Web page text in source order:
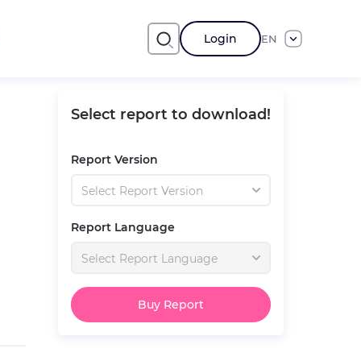
Login EN
Select report to download!
Report Version
Select Report Version
Report Language
Select Report Language
Buy Report